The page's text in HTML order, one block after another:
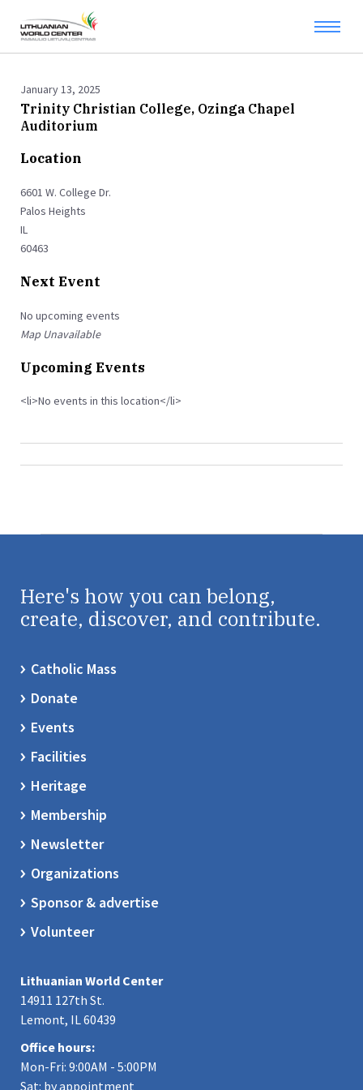
January 13, 2025
Trinity Christian College, Ozinga Chapel
Auditorium
Location
6601 W. College Dr.
Palos Heights
IL
60463
Next Event
No upcoming events
Map Unavailable
Upcoming Events
<li>No events in this location</li>
Here's how you can belong,
create, discover, and contribute.
Catholic Mass
Donate
Events
Facilities
Heritage
Membership
Newsletter
Organizations
Sponsor & advertise
Volunteer
Lithuanian World Center
14911 127th St.
Lemont, IL 60439
Office hours:
Mon-Fri: 9:00AM - 5:00PM
Sat: by appointment